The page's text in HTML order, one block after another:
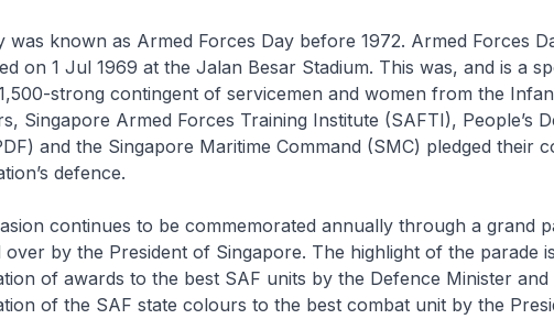
was known as Armed Forces Day before 1972. Armed Forces
on 1 Jul 1969 at the Jalan Besar Stadium. This was, and is a
strong contingent of servicemen and women from the
Singapore Armed Forces Training Institute (SAFTI), People’s
and the Singapore Maritime Command (SMC) pledged their
defence.
continues to be commemorated annually through a grand
over by the President of Singapore. The highlight of the parade
of awards to the best SAF units by the Defence Minister and
of the SAF state colours to the best combat unit by the